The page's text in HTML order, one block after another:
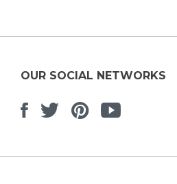
OUR SOCIAL NETWORKS
Facebook
TwitterPinterest
Youtube